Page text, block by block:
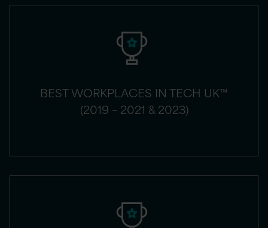
BEST WORKPLACES IN TECH UK™
(2019 – 2021 & 2023)